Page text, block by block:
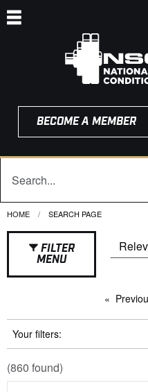
BECOME A MEMBER
HOME CURRENT:
SEARCH PAGE
FILTER
MENU
Your filters:
(860 found)